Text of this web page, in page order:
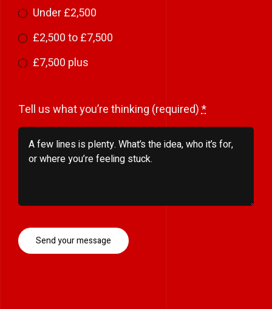
Under £2,500
£2,500 to £7,500
£7,500 plus
Tell us what you’re thinking (required)*
Send your message